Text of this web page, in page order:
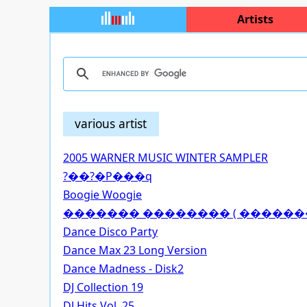
Artists
various artist
2005 WARNER MUSIC WINTER SAMPLER
?��?�P���q
Boogie Woogie
������� �������� (
Dance Disco Party
Dance Max 23 Long Version
Dance Madness - Disk2
DJ Collection 19